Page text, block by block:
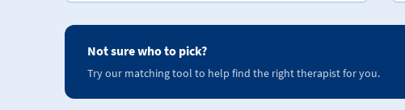
Not sure who to pick?
Try our matching tool to help find the right therapist for you.